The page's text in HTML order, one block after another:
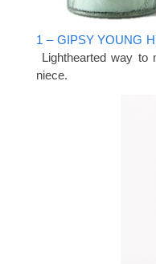
1 – GIPSY YOUNG
Lighthearted way
niece.